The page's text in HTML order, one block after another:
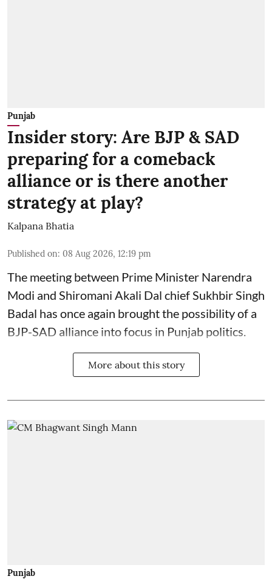
Punjab
Insider story: Are BJP & SAD
preparing for a comeback
alliance or is there another
strategy at play?
Kalpana Bhatia
Published on: 08 Aug 2026, 12:19 pm
The meeting between Prime Minister Narendra
Modi and Shiromani Akali Dal chief Sukhbir Singh
Badal has once again brought the possibility of a
BJP-SAD alliance into focus in Punjab politics.
More about this story
Punjab